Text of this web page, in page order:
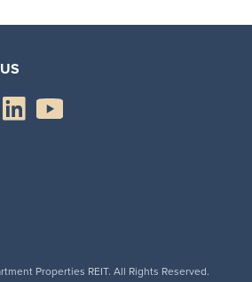
Properties REIT. All Rights Reserved.